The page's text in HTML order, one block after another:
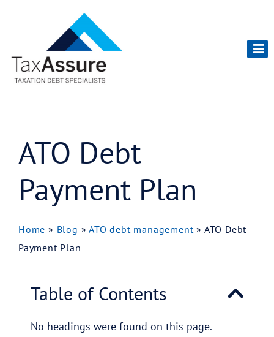
ATO Debt
Payment Plan
Home » Blog »ATO debt management» ATO Debt
Payment Plan
Table of Contents
No headings were found on this page.